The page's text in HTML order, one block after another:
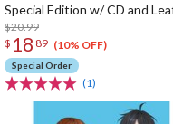
Special Edition w/ CD and
$20.99
$ 18 89 (10% OFF)
Special Order
(1)